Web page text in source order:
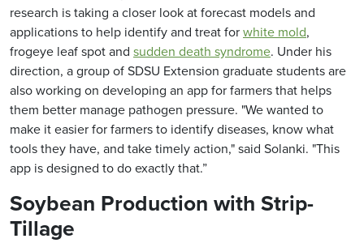
research is taking a closer look at forecast models and
applications to help identify and treat forwhite mold,
frogeye leaf spot and sudden death syndrome. Under his
direction, a group of SDSU Extension graduate students are
also working on developing an app for farmers that helps
them better manage pathogen pressure. "We wanted to
make it easier for farmers to identify diseases, know what
tools they have, and take timely action," said Solanki. "This
app is designed to do exactly that.”
Soybean Production with Strip-
Tillage